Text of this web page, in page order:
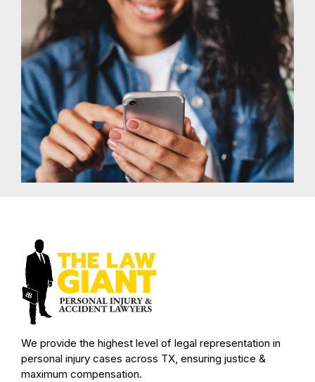
We provide the highest level of legal representation in
personal injury cases across TX, ensuring justice &
maximum compensation.